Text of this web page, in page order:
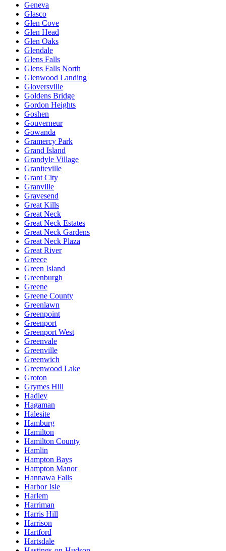
Geneva
Glasco
Glen Cove
Glen Head
Glen Oaks
Glendale
Glens Falls
Glens Falls North
Glenwood Landing
Gloversville
Goldens Bridge
Gordon Heights
Goshen
Gouverneur
Gowanda
Gramercy Park
Grand Island
Grandyle Village
Graniteville
Grant City
Granville
Gravesend
Great Kills
Great Neck
Great Neck Estates
Great Neck Gardens
Great Neck Plaza
Great River
Greece
Green Island
Greenburgh
Greene
Greene County
Greenlawn
Greenpoint
Greenport
Greenport West
Greenvale
Greenville
Greenwich
Greenwood Lake
Groton
Grymes Hill
Hadley
Hagaman
Halesite
Hamburg
Hamilton
Hamilton County
Hamlin
Hampton Bays
Hampton Manor
Hannawa Falls
Harbor Isle
Harlem
Harriman
Harris Hill
Harrison
Hartford
Hartsdale